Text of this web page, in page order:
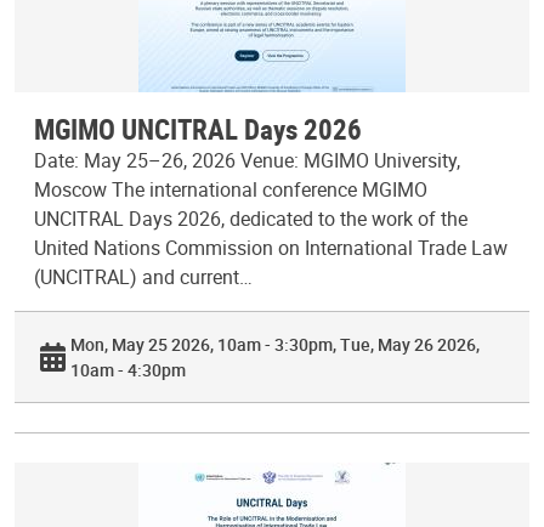
MGIMO UNCITRAL Days 2026
Date: May 25–26, 2026 Venue: MGIMO University,
Moscow The international conference MGIMO
UNCITRAL Days 2026, dedicated to the work of the
United Nations Commission on International Trade Law
(UNCITRAL) and current…
Mon, May 25 2026, 10am - 3:30pm Tue, May 26 2026,
10am - 4:30pm